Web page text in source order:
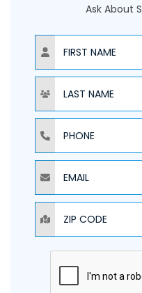
Ask About
NAME
NAME
PHONE
EMAIL
ZIP CODE